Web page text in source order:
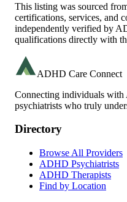
This listing was sourced
certifications, services, and
independently verified by
qualifications directly with
ADHD Care Connect
Connecting individuals with
psychiatrists who truly
Directory
Browse All Providers
ADHD Psychiatrists
ADHD Therapists
Find by Location